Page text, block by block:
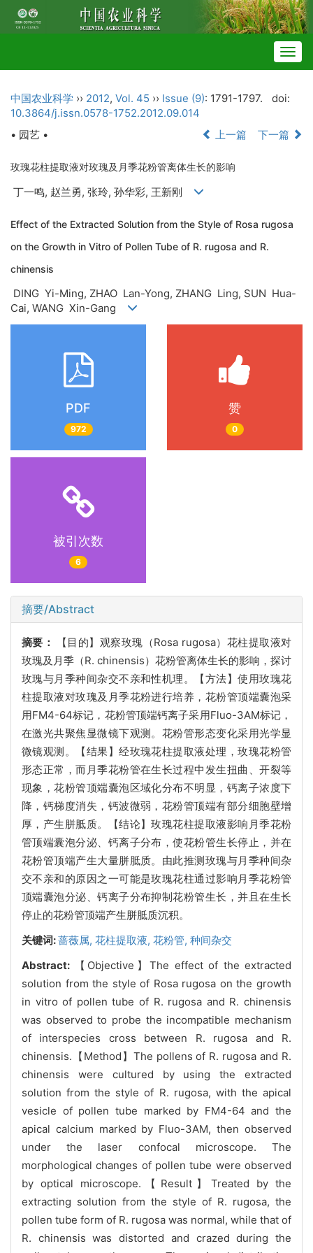
中国农业科学 ›› 2012, Vol. 45 ›› Issue (9): 1791-1797.
doi:
10.3864/j.issn.0578-1752.2012.09.014
• 园艺 •
上一篇 下一篇
玫瑰花柱提取液对玫瑰及月季花粉管离体生长的影响
丁一鸣, 赵兰勇, 张玲, 孙华彩, 王新刚
Effect of the Extracted Solution from the Style of Rosa rugosa
on the Growth in Vitro of Pollen Tube of R. rugosa and R.
chinensis
DING Yi-Ming, ZHAO Lan-Yong, ZHANG Ling, SUN Hua-
Cai, WANG Xin-Gang
PDF
972
赞
0
被引次数
6
摘要/Abstract
摘要：
【目的】观察玫瑰（Rosa rugosa）花柱提取液对
玫瑰及月季（R. chinensis）花粉管离体生长的影响，探讨
玫瑰与月季种间杂交不亲和性机理。【方法】使用玫瑰花
柱提取液对玫瑰及月季花粉进行培养，花粉管顶端囊泡采
用FM4-64标记，花粉管顶端钙离子采用Fluo-3AM标记，
在激光共聚焦显微镜下观测。花粉管形态变化采用光学显
微镜观测。【结果】经玫瑰花柱提取液处理，玫瑰花粉管
形态正常，而月季花粉管在生长过程中发生扭曲、开裂等
现象，花粉管顶端囊泡区域化分布不明显，钙离子浓度下
降，钙梯度消失，钙波微弱，花粉管顶端有部分细胞壁增
厚，产生胼胝质。【结论】玫瑰花柱提取液影响月季花粉
管顶端囊泡分泌、钙离子分布，使花粉管生长停止，并在
花粉管顶端产生大量胼胝质。由此推测玫瑰与月季种间杂
交不亲和的原因之一可能是玫瑰花柱通过影响月季花粉管
顶端囊泡分泌、钙离子分布抑制花粉管生长，并且在生长
停止的花粉管顶端产生胼胝质沉积。
关键词:蔷薇属, 花柱提取液, 花粉管, 种间杂交
Abstract:
【Objective】The effect of the extracted
solution from the style of Rosa rugosa on the growth
in vitro of pollen tube of R. rugosa and R. chinensis
was observed to probe the incompatible mechanism
of interspecies cross between R. rugosa and R.
chinensis.【Method】The pollens of R. rugosa and R.
chinensis were cultured by using the extracted
solution from the style of R. rugosa, with the apical
vesicle of pollen tube marked by FM4-64 and the
apical calcium marked by Fluo-3AM, then observed
under the laser confocal microscope. The
morphological changes of pollen tube were observed
by optical microscope.【Result】Treated by the
extracting solution from the style of R. rugosa, the
pollen tube form of R. rugosa was normal, while that of
R. chinensis was distorted and crazed during the